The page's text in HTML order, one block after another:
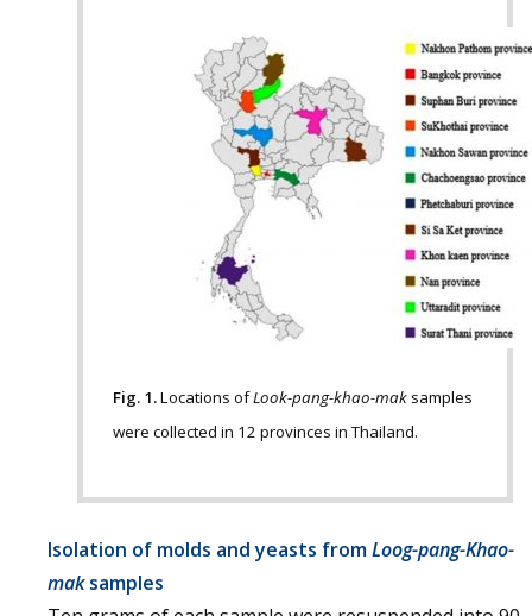
Fig. 1.Locations ofLook-pang-khao-mak samples
were collected in 12 provinces in Thailand.
Isolation of molds and yeasts fromLoog-pang-Khao-
maksamples